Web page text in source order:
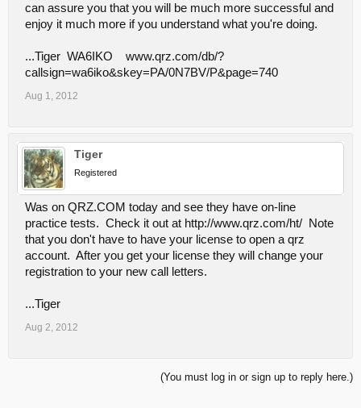
can assure you that you will be much more successful and
enjoy it much more if you understand what you're doing.
...Tiger WA6IKO www.qrz.com/db/?
callsign=wa6iko&skey=PA/0N7BV/P&page=740
Aug 1, 2012
Tiger
Registered
Was on QRZ.COM today and see they have on-line
practice tests. Check it out at http://www.qrz.com/ht/ Note
that you don't have to have your license to open a qrz
account. After you get your license they will change your
registration to your new call letters.
...Tiger
Aug 2, 2012
(You must log in or sign up to reply here.)